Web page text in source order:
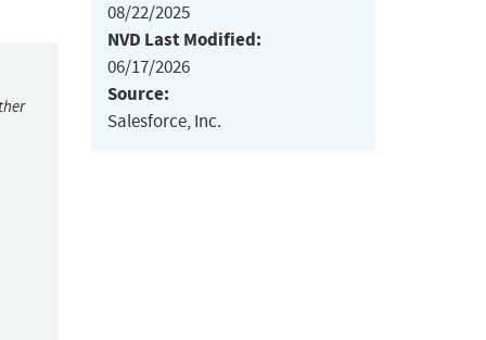
08/22/2025
NVD Last Modified:
06/17/2026
Source:
Salesforce, Inc.